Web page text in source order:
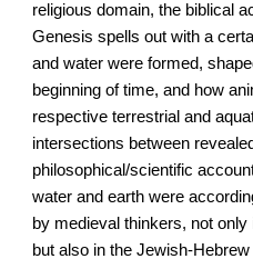
religious domain, the biblical
Genesis spells out with a
and water were formed,
beginning of time, and how
respective terrestrial and
intersections between
philosophical/scientific
water and earth were
by medieval thinkers, not
but also in the Jewish-